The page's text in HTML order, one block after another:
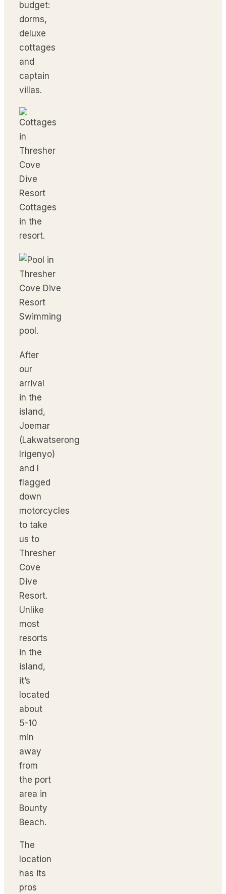
budget:
dorms,
deluxe
cottages
and
captain
villas.
Cottages
in the
resort.
Swimming
pool.
After
our
arrival
in the
island,
Joemar
(Lakwatserong
Irigenyo)
and I
flagged
down
motorcycles
to take
us to
Thresher
Cove
Dive
Resort.
Unlike
most
resorts
in the
island,
it’s
located
about
5-10
min
away
from
the port
area in
Bounty
Beach.
The
location
has its
pros